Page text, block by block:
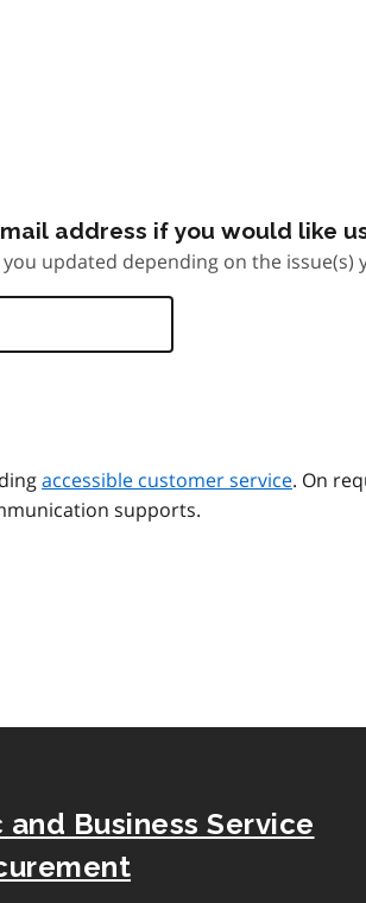
address if you would like
updated depending on the issue(s)
accessible customer service. On
supports.
Business Service